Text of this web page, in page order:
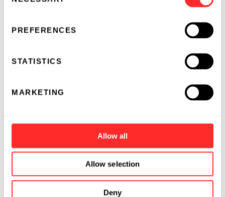
PREFERENCES
STATISTICS
MARKETING
Allow all
Allow selection
Deny
intervention of our microbiome therapeutics;
the lengthy and expensive process of clinical
drug development, which has an uncertain
patients which could affect the receipt of
delays in regulatory approval, which would
generate revenue; any fast track or
Breakthrough Therapy designation may not
lead to faster development, regulatory
approval or marketing approval; our possible
inability to receive orphan drug designation
should we choose to seek it; our reliance on